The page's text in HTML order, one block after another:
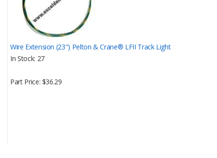
Wire Extension (23") Pelton & Crane® LFII Track Light
In Stock 27
Part Price $36.29